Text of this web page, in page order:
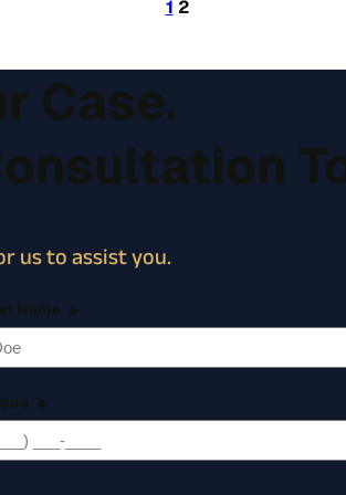
1 2
Case.
us to assist you.
Name *
*